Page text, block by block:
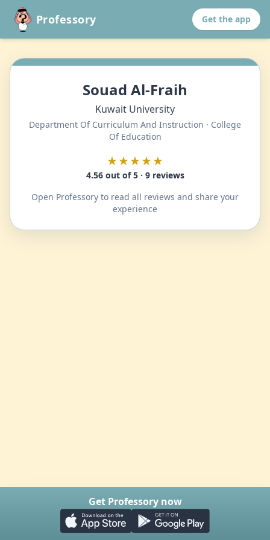
Professory Get the app
Souad Al-Fraih
Kuwait University
Department Of Curriculum And Instruction · College
Of Education
★★★★★
4.56 out of 5 · 9 reviews
Open Professory to read all reviews and share your
experience
Get Professory now